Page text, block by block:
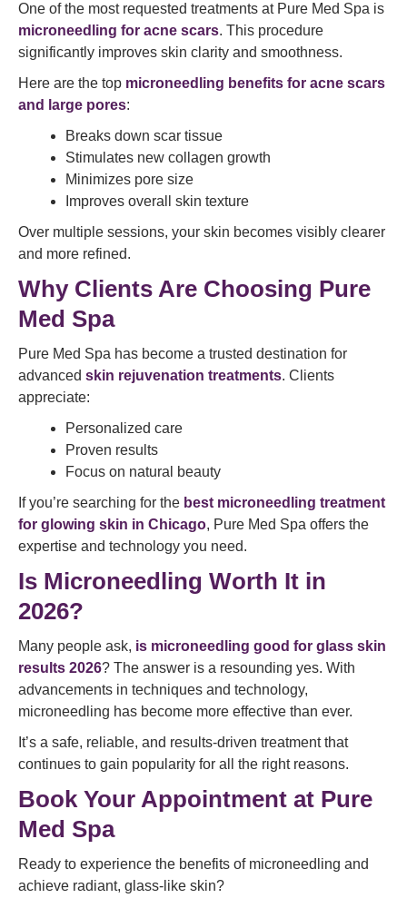
One of the most requested treatments at Pure Med Spa is
microneedling for acne scars. This procedure
significantly improves skin clarity and smoothness.
Here are the top microneedling benefits for acne scars
and large pores:
Breaks down scar tissue
Stimulates new collagen growth
Minimizes pore size
Improves overall skin texture
Over multiple sessions, your skin becomes visibly clearer
and more refined.
Why Clients Are Choosing Pure
Med Spa
Pure Med Spa has become a trusted destination for
advanced skin rejuvenation treatments. Clients
appreciate:
Personalized care
Proven results
Focus on natural beauty
If you’re searching for the best microneedling treatment
for glowing skin in Chicago, Pure Med Spa offers the
expertise and technology you need.
Is Microneedling Worth It in
2026?
Many people ask, is microneedling good for glass skin
results 2026? The answer is a resounding yes. With
advancements in techniques and technology,
microneedling has become more effective than ever.
It’s a safe, reliable, and results-driven treatment that
continues to gain popularity for all the right reasons.
Book Your Appointment at Pure
Med Spa
Ready to experience the benefits of microneedling and
achieve radiant, glass-like skin?